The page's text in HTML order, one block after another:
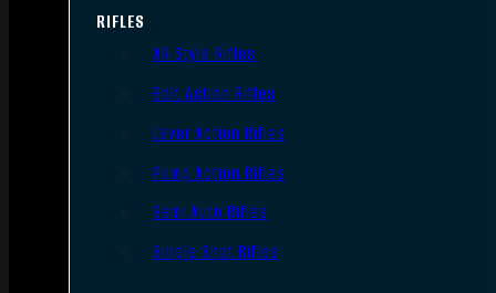
RIFLES
AR Style Rifles
Bolt Action Rifles
Lever Action Rifles
Pump Action Rifles
Semi Auto Rifles
Single Shot Rifles